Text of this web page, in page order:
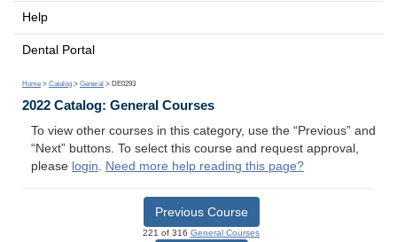
Help
Dental Portal
Home > Catalog > General > DE0293
2022 Catalog: General Courses
To view other courses in this category, use the “Previous” and
“Next” buttons. To select this course and request approval,
please login. Need more help reading this page?
Previous Course
221 of 316 General Courses